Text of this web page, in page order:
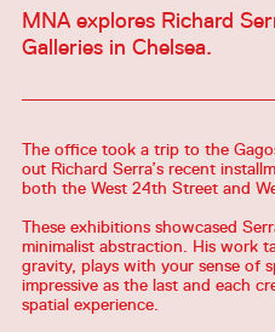
MNA explores Richard
Galleries in Chelsea.
The office took a trip to the
out Richard Serra’s recent
both the West 24th Street and
These exhibitions showcased
minimalist abstraction. His work
gravity, plays with your sense of
impressive as the last and each
spatial experience.